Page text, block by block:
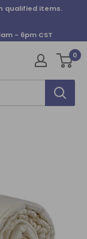
qualified items.
- 6pm CST
0